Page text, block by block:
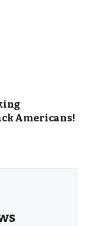
Americans!